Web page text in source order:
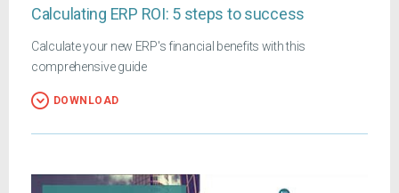
Calculating ERP ROI: 5 steps to success
Calculate your new ERP's financial benefits with this
comprehensive guide
DOWNLOAD